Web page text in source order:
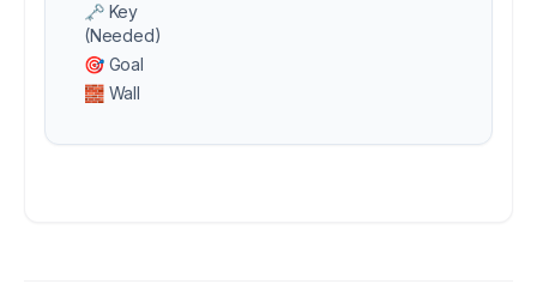
🗝️ Key
(Needed)
🎯 Goal
🧱 Wall